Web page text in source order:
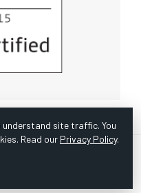
Inc. | Website
Survey
understand site traffic. You
Read our Privacy Policy.